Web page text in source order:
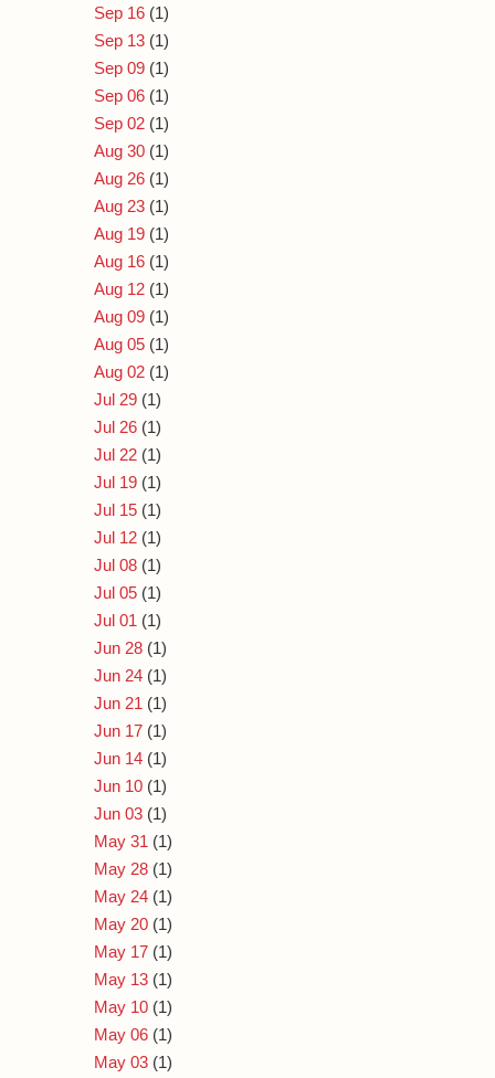
Sep 16 (1)
Sep 13 (1)
Sep 09 (1)
Sep 06 (1)
Sep 02 (1)
Aug 30 (1)
Aug 26 (1)
Aug 23 (1)
Aug 19 (1)
Aug 16 (1)
Aug 12 (1)
Aug 09 (1)
Aug 05 (1)
Aug 02 (1)
Jul 29 (1)
Jul 26 (1)
Jul 22 (1)
Jul 19 (1)
Jul 15 (1)
Jul 12 (1)
Jul 08 (1)
Jul 05 (1)
Jul 01 (1)
Jun 28 (1)
Jun 24 (1)
Jun 21 (1)
Jun 17 (1)
Jun 14 (1)
Jun 10 (1)
Jun 03 (1)
May 31 (1)
May 28 (1)
May 24 (1)
May 20 (1)
May 17 (1)
May 13 (1)
May 10 (1)
May 06 (1)
May 03 (1)